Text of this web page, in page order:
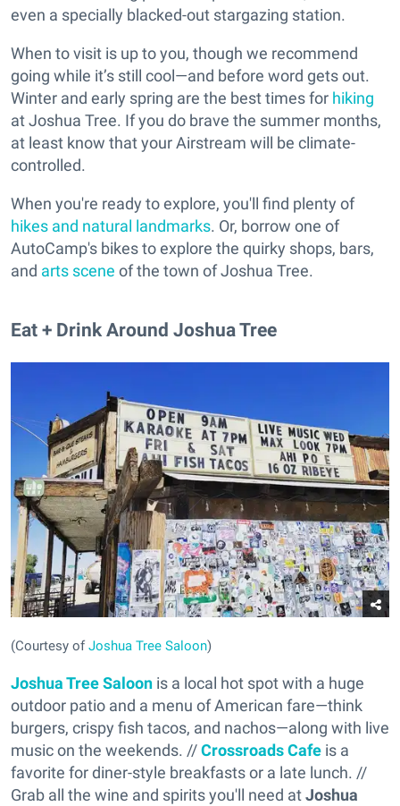
even a specially blacked-out stargazing station.
When to visit is up to you, though we recommend
going while it’s still cool—and before word gets out.
Winter and early spring are the best times for hiking
at Joshua Tree. If you do brave the summer months,
at least know that your Airstream will be climate-
controlled.
When you're ready to explore, you'll find plenty of
hikes and natural landmarks. Or, borrow one of
AutoCamp's bikes to explore the quirky shops, bars,
and arts scene of the town of Joshua Tree.
Eat + Drink Around Joshua Tree
(Courtesy ofJoshua Tree Saloon)
Joshua Tree Saloon is a local hot spot with a huge
outdoor patio and a menu of American fare—think
burgers, crispy fish tacos, and nachos—along with live
music on the weekends. //Crossroads Cafe is a
favorite for diner-style breakfasts or a late lunch. //
Grab all the wine and spirits you'll need atJoshua